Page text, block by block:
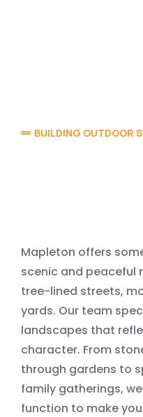
BUILDING OUTDOOR
Mapleton offers
scenic and peaceful
tree-lined streets,
yards. Our team
landscapes that
character. From
through gardens to
family gatherings,
function to make